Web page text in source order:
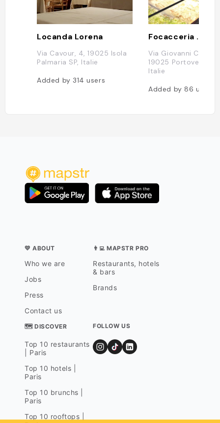
Locanda Lorena
Via Cavour, 4, 19025 Isola
Palmaria SP, Italie
Added by 314users
Via Giovanni
19025 Portovenere
Italie
Added by86 users
💛 ABOUT
Who we are
Jobs
Press
Contact us
👨‍💻 MAPSTR PRO
Restaurants, hotels
& bars
Brands
🗺 DISCOVER
Top 10 restaurants
| Paris
Top 10 hotels |
Paris
Top 10 brunchs |
Paris
Top 10 rooftops |
FOLLOW US